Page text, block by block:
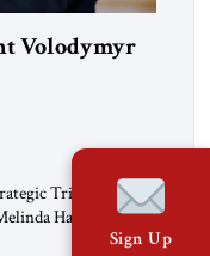
Volodymyr
Me”
Tribune is
Haring, a
of the JerusalemSign Up